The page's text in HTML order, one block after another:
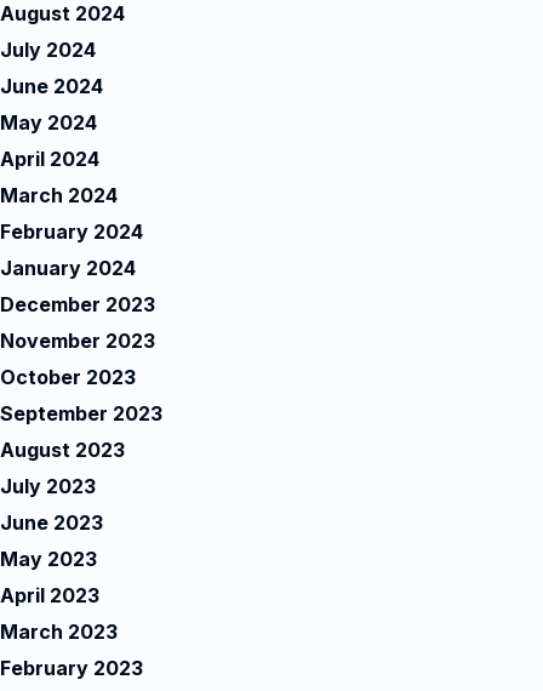
August 2024
July 2024
June 2024
May 2024
April 2024
March 2024
February 2024
January 2024
December 2023
November 2023
October 2023
September 2023
August 2023
July 2023
June 2023
May 2023
April 2023
March 2023
February 2023